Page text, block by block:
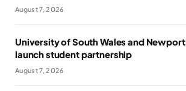
August 7, 2026
University of South Wales and
launch student partnership
August 7, 2026